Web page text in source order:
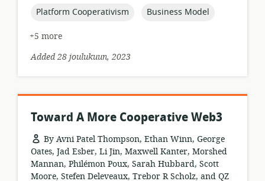
topic:
Platform Cooperativism topic:
Business Model
+5 more
Added 28 joulukuun, 2023
Toward A More Cooperative Web3
By Avni Patel Thompson, Ethan Winn, George
Oates, Jad Esber, Li Jin, Maxwell Kanter, Morshed
Mannan, Philémon Poux, Sarah Hubbard, Scott
Moore, Stefen Deleveaux, Trebor R Scholz, and QZ